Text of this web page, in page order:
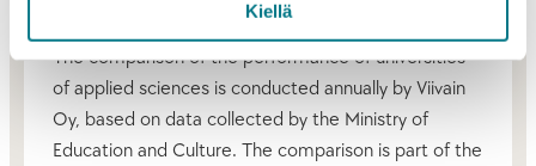
Kiellä
The comparison of the performance of universities
of applied sciences is conducted annually by Viivain
Oy, based on data collected by the Ministry of
Education and Culture. The comparison is part of the